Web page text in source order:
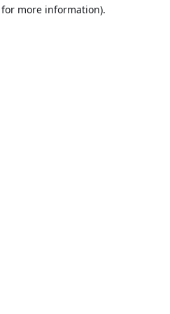
more information).